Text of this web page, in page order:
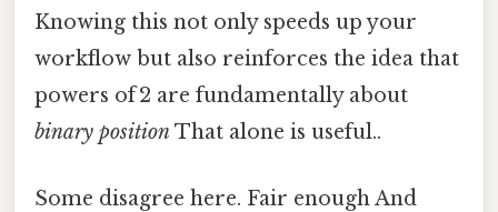
Knowing this not only speeds up your
workflow but also reinforces the idea that
powers of 2 are fundamentally about
binary positionThat alone is useful..
Some disagree here. Fair enough And